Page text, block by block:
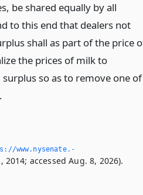
be shared equally by all
to this end that dealers not
shall as part of the price
the prices of milk to
so as to remove one of
www.­nysenate.­
accessed Aug. 8, 2026).